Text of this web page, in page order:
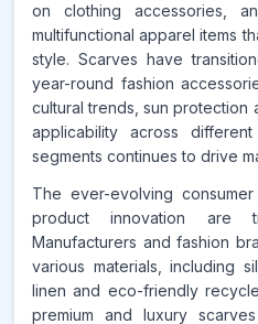
Source:
www.makdatainsights.com
on clothing accessories,
multifunctional apparel items
style. Scarves have
year-round fashion
cultural trends, sun protection
applicability across
segments continues to drive
The ever-evolving
product innovation are
Manufacturers and fashion
various materials, including
linen and eco-friendly
premium and luxury